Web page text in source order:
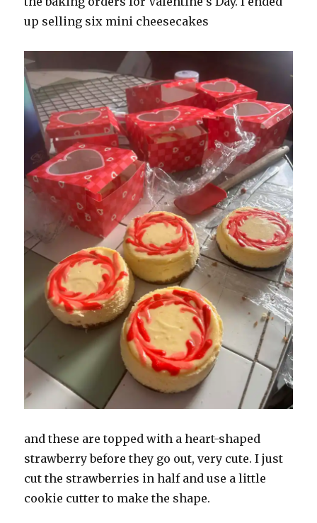
up selling six mini cheesecakes
and these are topped with a heart-shaped
strawberry before they go out, very cute. I just
cut the strawberries in half and use a little
cookie cutter to make the shape.